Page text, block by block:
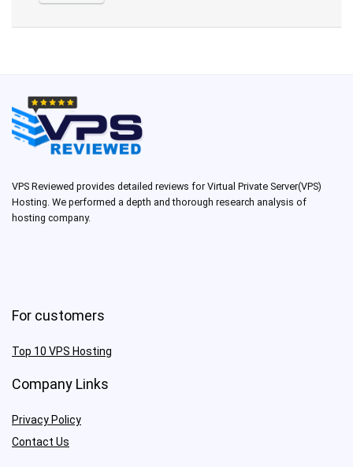
VPS Reviewed provides detailed reviews for Virtual Private Server(VPS)
Hosting. We performed a depth and thorough research analysis of
hosting company.
For customers
Top 10 VPS Hosting
Company Links
Privacy Policy
Contact Us